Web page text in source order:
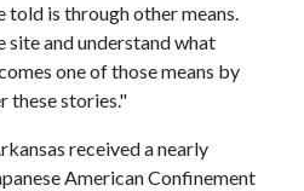
is through other means.
site and understand what
one of those means by
these stories."
received a nearly
American Confinement